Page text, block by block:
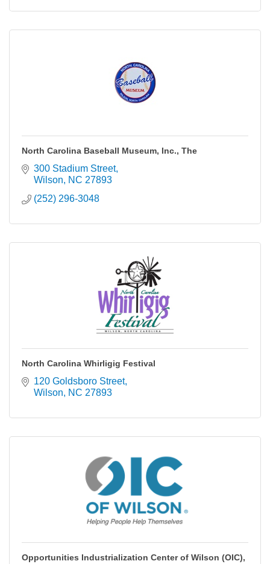
North Carolina Baseball Museum, Inc., The
300 Stadium Street
Wilson
NC 27893
(252) 296-3048
North Carolina Whirligig Festival
120 Goldsboro Street
Wilson
NC 27893
Opportunities Industrialization Center of Wilson (OIC),